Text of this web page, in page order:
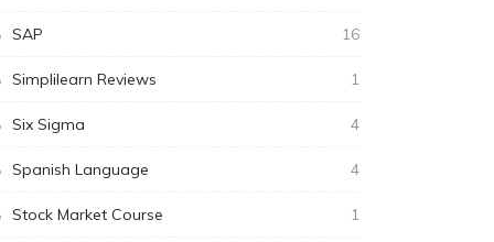
SAP 16
Simplilearn Reviews 1
Six Sigma 4
Spanish Language 4
Stock Market Course 1